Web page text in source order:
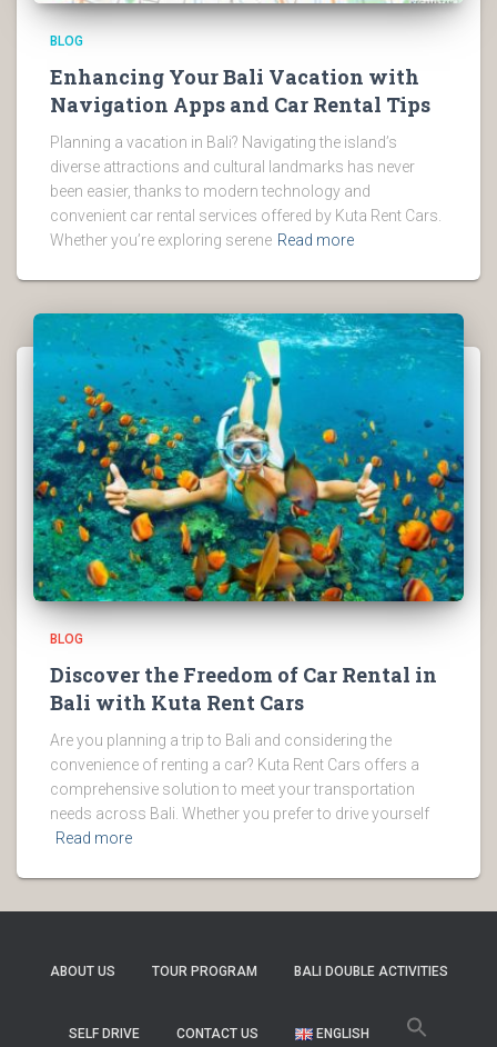
BLOG
Enhancing Your Bali Vacation with
Navigation Apps and Car Rental Tips
Planning a vacation in Bali? Navigating the island’s
diverse attractions and cultural landmarks has never
been easier, thanks to modern technology and
convenient car rental services offered by Kuta Rent Cars.
Whether you’re exploring serene Read more
BLOG
Discover the Freedom of Car Rental in
Bali with Kuta Rent Cars
Are you planning a trip to Bali and considering the
convenience of renting a car? Kuta Rent Cars offers a
comprehensive solution to meet your transportation
needs across Bali. Whether you prefer to drive yourself
Read more
ABOUT US TOUR PROGRAM BALI DOUBLE ACTIVITIES
SELF DRIVE CONTACT US ENGLISH